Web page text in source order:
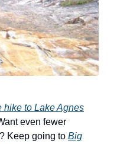
hike to Lake Agnes
even fewer
Keep going to Big